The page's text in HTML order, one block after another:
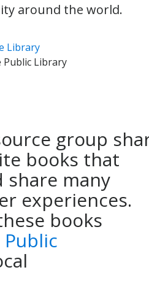
around the world.
Public Library
group
books that
share many
experiences.
books